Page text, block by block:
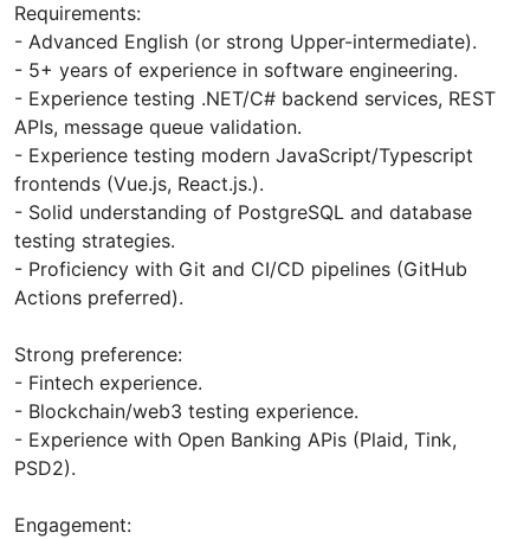
Requirements:
- Advanced English (or strong Upper-intermediate).
- 5+ years of experience in software engineering.
- Experience testing .NET/C# backend services, REST
APIs, message queue validation.
- Experience testing modern JavaScript/Typescript
frontends (Vue.js, React.js.).
- Solid understanding of PostgreSQL and database
testing strategies.
- Proficiency with Git and CI/CD pipelines (GitHub
Actions preferred).
Strong preference:
- Fintech experience.
- Blockchain/web3 testing experience.
- Experience with Open Banking APis (Plaid, Tink,
PSD2).
Engagement: